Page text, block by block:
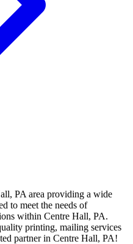
PA area providing a wide
to meet the needs of
within Centre Hall, PA.
printing, mailing services
partner in Centre Hall, PA!